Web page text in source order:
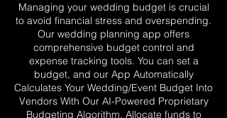
Managing your wedding budget is crucial
to avoid financial stress and overspending.
Our wedding planning app offers
comprehensive budget control and
expense tracking tools. You can set a
budget, and our App Automatically
Calculates Your Wedding/Event Budget Into
Vendors With Our AI-Powered Proprietary
Budgeting Algorithm. Allocate funds to